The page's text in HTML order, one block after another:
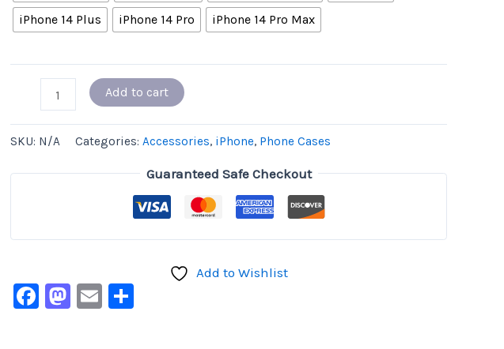
iPhone 14 Plus
iPhone 14 Pro iPhone 14 Pro Max
Add to cart
SKU: N/A Categories: Accessories, iPhone, Phone Cases
Guaranteed Safe Checkout
Add to Wishlist
Facebook
Mastodon
Email